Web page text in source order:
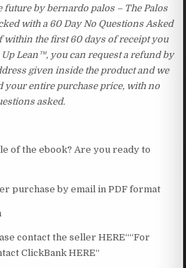
by bernardo palos – The Palos
with a 60 Day No Questions Asked
within the first 60 days of receipt you
Lean™, you can request a refund by
given inside the product and we
entire purchase price, with no
asked.
of the ebook? Are you ready to
purchase by email in PDF format
contact the seller HERE““For
ClickBank HERE“